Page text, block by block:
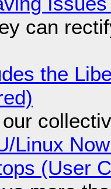
can
the
Linux
(User